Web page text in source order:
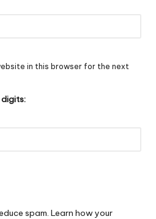
in this browser for the next
digits:
spam. Learn how your